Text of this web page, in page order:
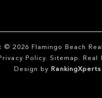
© 2026 Flamingo Beach
Policy. Sitemap . Real
Design by
RankingXperts